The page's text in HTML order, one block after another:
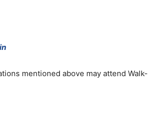
mentioned above may attend Walk-